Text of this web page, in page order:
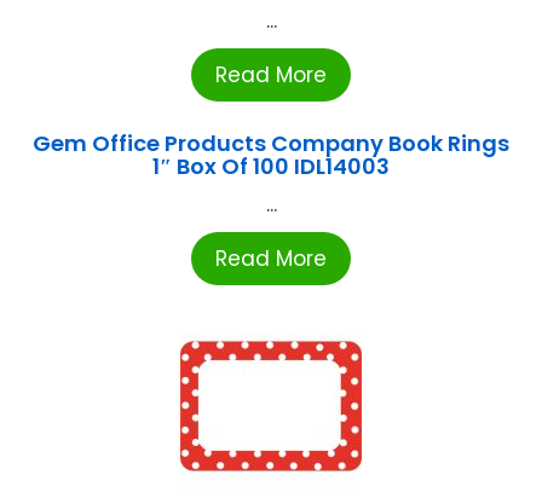
...
Read More
Gem Office Products Company Book Rings
1″ Box Of 100 IDL14003
...
Read More